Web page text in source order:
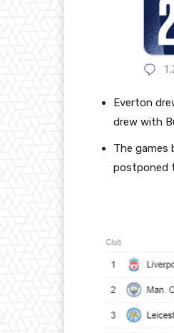
Everton
drew with
The games
postponed